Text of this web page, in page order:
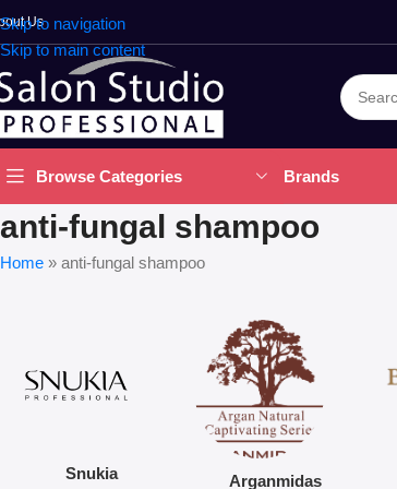
Skip to navigation
Skip to main content
Us
Browse Categories Brands
anti-fungal shampoo
Home » anti-fungal shampoo
Snukia Arganmidas